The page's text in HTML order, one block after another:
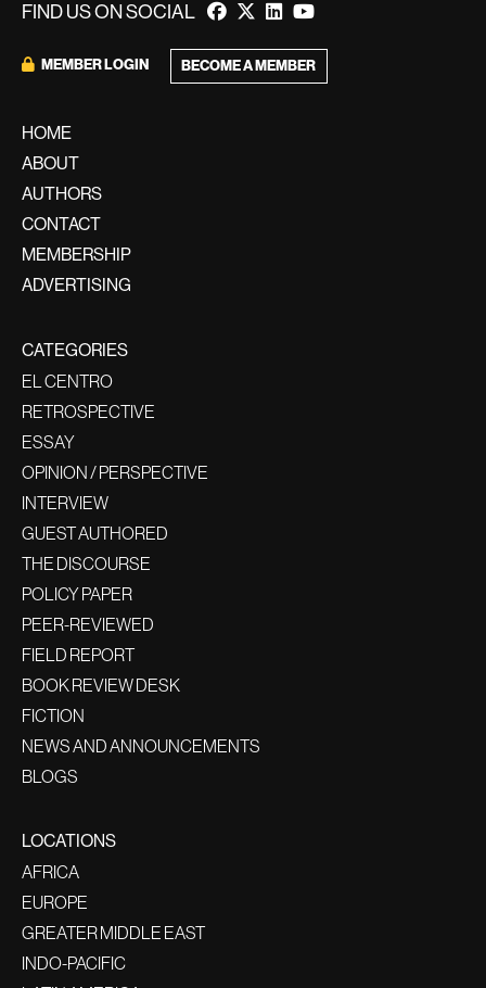
FIND US ON SOCIAL
MEMBER LOGIN BECOME A MEMBER
HOME
ABOUT
AUTHORS
CONTACT
MEMBERSHIP
ADVERTISING
CATEGORIES
EL CENTRO
RETROSPECTIVE
ESSAY
OPINION / PERSPECTIVE
INTERVIEW
GUEST AUTHORED
THE DISCOURSE
POLICY PAPER
PEER-REVIEWED
FIELD REPORT
BOOK REVIEW DESK
FICTION
NEWS AND ANNOUNCEMENTS
BLOGS
LOCATIONS
AFRICA
EUROPE
GREATER MIDDLE EAST
INDO-PACIFIC